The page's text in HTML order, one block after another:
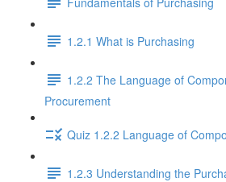
1.2.1 What is Purchasing
1.2.2 The Language of
Procurement
Quiz 1.2.2 Language of
1.2.3 Understanding the